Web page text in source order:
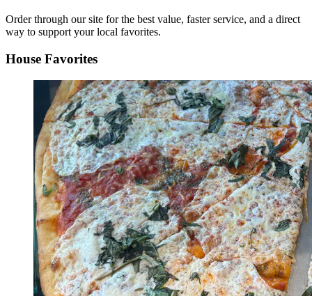
Order through our site for the best value, faster service, and a direct
way to support your local favorites.
House Favorites